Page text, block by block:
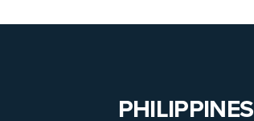
PHILIPPINES